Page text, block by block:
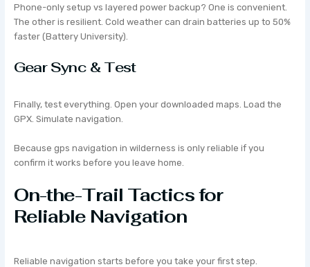
Phone-only setup vs layered power backup? One is convenient.
The other is resilient. Cold weather can drain batteries up to 50%
faster (Battery University).
Gear Sync & Test
Finally, test everything. Open your downloaded maps. Load the
GPX. Simulate navigation.
Because gps navigation in wilderness is only reliable if you
confirm it works before you leave home.
On-the-Trail Tactics for
Reliable Navigation
Reliable navigation starts before you take your first step.